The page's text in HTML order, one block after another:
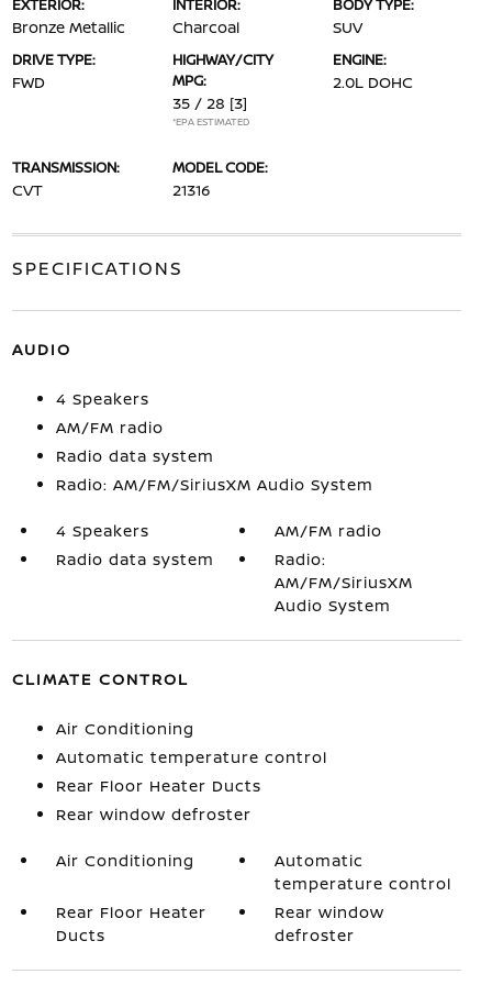
EXTERIOR:
Bronze Metallic
INTERIOR:
Charcoal
BODY TYPE:
SUV
DRIVE TYPE:
FWD
HIGHWAY/CITY
MPG:
35 / 28 [3]
*EPA ESTIMATED
ENGINE:
2.0L DOHC
TRANSMISSION:
CVT
MODEL CODE:
21316
SPECIFICATIONS
AUDIO
4 Speakers
AM/FM radio
Radio data system
Radio: AM/FM/SiriusXM Audio System
4 Speakers
AM/FM radio
Radio data system
Radio:
AM/FM/SiriusXM
Audio System
CLIMATE CONTROL
Air Conditioning
Automatic temperature control
Rear Floor Heater Ducts
Rear window defroster
Air Conditioning
Automatic
temperature control
Rear Floor Heater
Ducts
Rear window
defroster